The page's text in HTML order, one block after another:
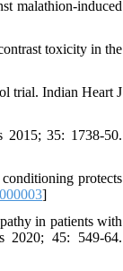
malathion-induced
toxicity in the
trial. Indian Heart J
2015; 35: 1738-50.
protects
]
in patients with
2020; 45: 549-64.